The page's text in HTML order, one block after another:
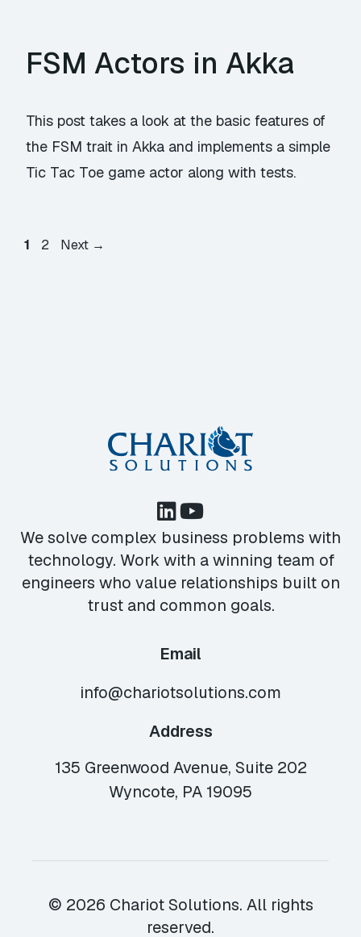
FSM Actors in Akka
This post takes a look at the basic features of
the FSM trait in Akka and implements a simple
Tic Tac Toe game actor along with tests.
Page
1 Page
2 Next →
We solve complex business problems with
technology. Work with a winning team of
engineers who value relationships built on
trust and common goals.
Email
info@chariotsolutions.com
Address
135 Greenwood Avenue, Suite 202
Wyncote, PA 19095
© 2026 Chariot Solutions. All rights
reserved.